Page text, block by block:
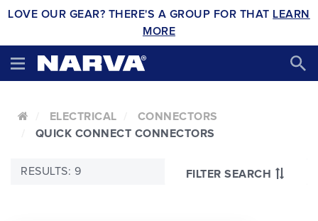
LOVE OUR GEAR? THERE'S A GROUP FOR THAT LEARN
MORE
ELECTRICAL
CONNECTORS
QUICK CONNECT CONNECTORS
FILTER SEARCH
RESULTS: 9